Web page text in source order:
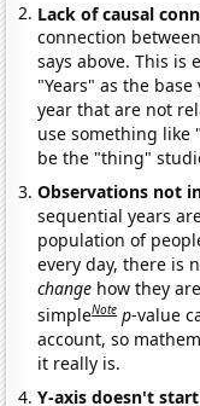
Lack of causal
connection
says above. This is
"Years" as the
year that are not
use something like
be the "thing"
Observations not
sequential years
population of
every day, there is
change how they
simpleNote p-value
account, so
it really is.
Y-axis doesn't